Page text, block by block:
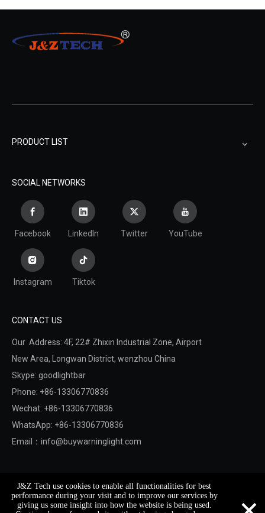
PRODUCT LIST
SOCIAL NETWORKS
Facebook LinkedIn Twitter YouTube
Instagram Tiktok
CONTACT US
Our Address: 4F, 22# Zhixin Industrial Zone, Airport
New Area,
Longwan District, wenzhou China
Skype: goodlightbar
Phone: +86-13306770836
Wechat: +86-13306770836
WhatsApp: +86-13306770836
Email： info@buywarninglight.com
Co.,Ltd.Sitemap. Support ByLeadong
J&Z Tech use cookies to enable all functionalities for best
performance during your visit and to improve our services by
giving us some insight into how the website is being used.